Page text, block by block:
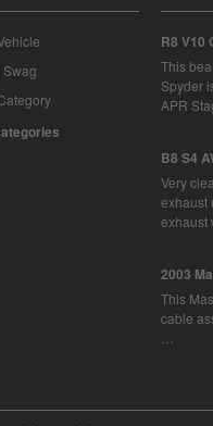
R8 V10
This
Spyder
APR
B8 S4
Very
exhaust
2003
This
cable